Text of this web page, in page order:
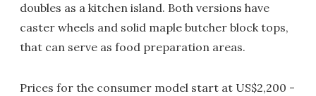
doubles as a kitchen island. Both versions have
caster wheels and solid maple butcher block tops,
that can serve as food preparation areas.
Prices for the consumer model start at US$2,200 -